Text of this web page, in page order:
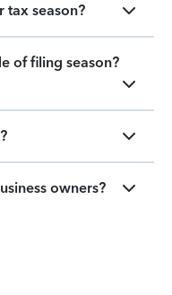
tax season?
of filing season?
owners?